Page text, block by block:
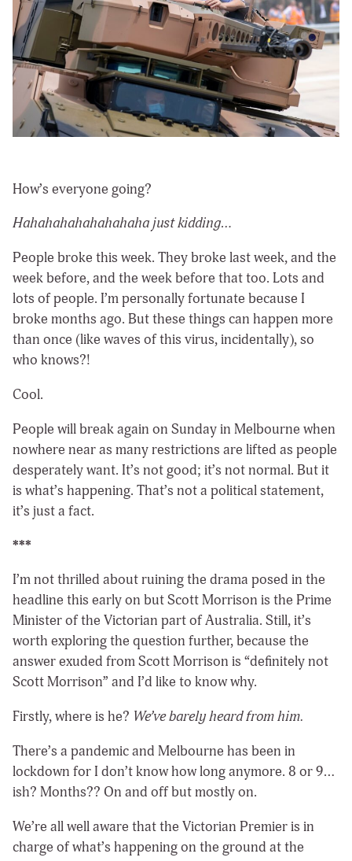
How’s everyone going?
Hahahahahahahahaha just kidding…
People broke this week. They broke last week, and the
week before, and the week before that too. Lots and
lots of people. I’m personally fortunate because I
broke months ago. But these things can happen more
than once (like waves of this virus, incidentally), so
who knows?!
Cool.
People will break again on Sunday in Melbourne when
nowhere near as many restrictions are lifted as people
desperately want. It’s not good; it’s not normal. But it
is what’s happening. That’s not a political statement,
it’s just a fact.
***
I’m not thrilled about ruining the drama posed in the
headline this early on but Scott Morrison is the Prime
Minister of the Victorian part of Australia. Still, it’s
worth exploring the question further, because the
answer exuded from Scott Morrison is “definitely not
Scott Morrison” and I’d like to know why.
Firstly, where is he? We’ve barely heard from him.
There’s a pandemic and Melbourne has been in
lockdown for I don’t know how long anymore. 8 or 9…
ish? Months?? On and off but mostly on.
We’re all well aware that the Victorian Premier is in
charge of what’s happening on the ground at the